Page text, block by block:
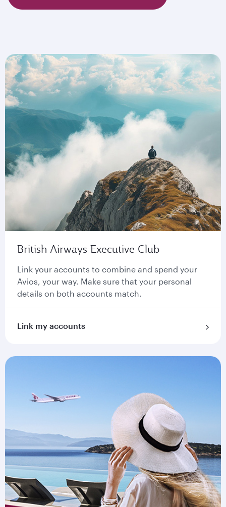
British Airways Executive Club
Link your accounts to combine and spend your
Avios, your way. Make sure that your personal
details on both accounts match.
Link my accounts